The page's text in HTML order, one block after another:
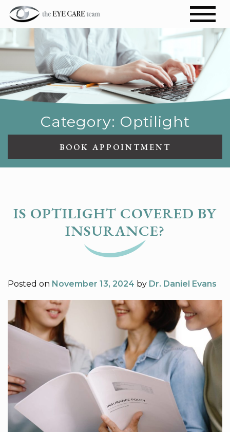
Category: Optilight
BOOK APPOINTMENT
IS OPTILIGHT COVERED BY
INSURANCE?
Posted on November 13, 2024 by Dr. Daniel Evans